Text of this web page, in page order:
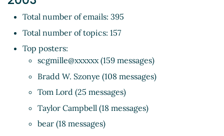
Total number of emails: 395
Total number of topics: 157
Top posters:
scgmille@xxxxxx (159 messages)
Bradd W. Szonye (108 messages)
Tom Lord (25 messages)
Taylor Campbell (18 messages)
bear (18 messages)